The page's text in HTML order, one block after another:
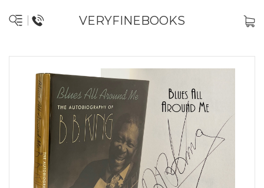
VERYFINEBOOKS